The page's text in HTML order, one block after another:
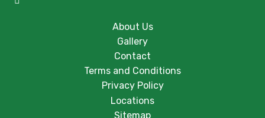
About Us
Gallery
Contact
Terms and Conditions
Privacy Policy
Locations
Sitemap